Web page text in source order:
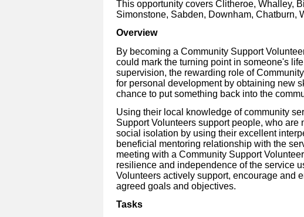
This opportunity covers Clitheroe, Whalley,
Simonstone, Sabden, Downham, Chatburn,
Overview
By becoming a Community Support
could mark the turning point in someone's
supervision, the rewarding role of
for personal development by obtaining new
chance to put something back into the
Using their local knowledge of community
Support Volunteers support people, who
social isolation by using their excellent
beneficial mentoring relationship with the
meeting with a Community Support
resilience and independence of the service
Volunteers actively support, encourage and
agreed goals and objectives.
Tasks